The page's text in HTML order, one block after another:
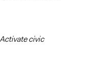
civic